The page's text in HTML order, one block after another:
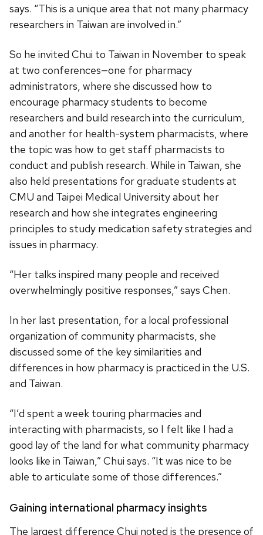
says. “This is a unique area that not many pharmacy
researchers in Taiwan are involved in.”
So he invited Chui to Taiwan in November to speak
at two conferences—one for pharmacy
administrators, where she discussed how to
encourage pharmacy students to become
researchers and build research into the curriculum,
and another for health-system pharmacists, where
the topic was how to get staff pharmacists to
conduct and publish research. While in Taiwan, she
also held presentations for graduate students at
CMU and Taipei Medical University about her
research and how she integrates engineering
principles to study medication safety strategies and
issues in pharmacy.
“Her talks inspired many people and received
overwhelmingly positive responses,” says Chen.
In her last presentation, for a local professional
organization of community pharmacists, she
discussed some of the key similarities and
differences in how pharmacy is practiced in the U.S.
and Taiwan.
“I’d spent a week touring pharmacies and
interacting with pharmacists, so I felt like I had a
good lay of the land for what community pharmacy
looks like in Taiwan,” Chui says. “It was nice to be
able to articulate some of those differences.”
Gaining international pharmacy insights
The largest difference Chui noted is the presence of